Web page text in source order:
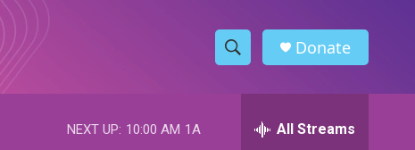
S
h
Donate
NEXT UP: 10:00 AM 1A All Streams